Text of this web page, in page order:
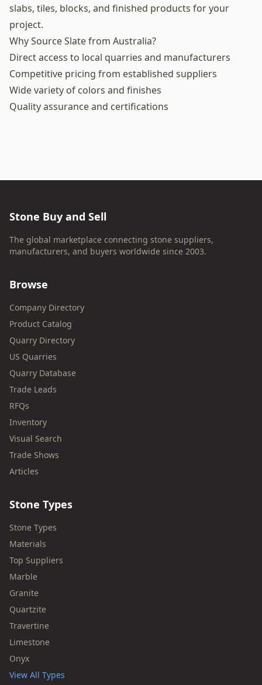
slabs, tiles, blocks, and finished products for your
project.
Why Source Slate from Australia?
Direct access to local quarries and manufacturers
Competitive pricing from established suppliers
Wide variety of colors and finishes
Quality assurance and certifications
Stone Buy and Sell
The global marketplace connecting stone suppliers,
manufacturers, and buyers worldwide since 2003.
Browse
Company Directory
Product Catalog
Quarry Directory
US Quarries
Quarry Database
Trade Leads
RFQs
Inventory
Visual Search
Trade Shows
Articles
Stone Types
Stone Types
Materials
Top Suppliers
Marble
Granite
Quartzite
Travertine
Limestone
Onyx
View All Types